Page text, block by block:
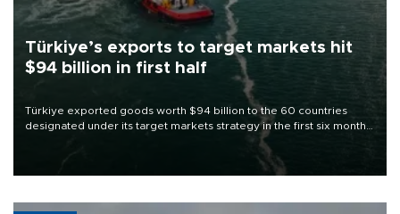
Türkiye’s exports to target markets hit
$94 billion in first half
Türkiye exported goods worth $94 billion to the 60 countries
designated under its target markets strategy in the first six months
of 2026, as part of efforts to diversify export destinations and